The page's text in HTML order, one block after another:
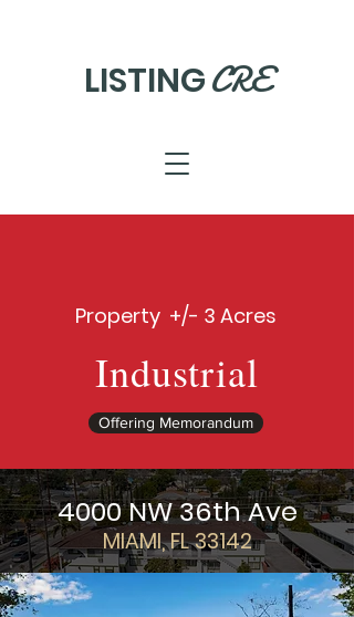
LISTINGCRE
Property +/- 3 Acres
Industrial
Offering Memorandum
4000 NW 36th Ave
MIAMI, FL 33142